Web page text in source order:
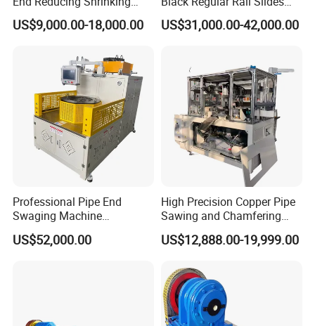
Machine Pipe End Forming
Machine
US$9,000.00-18,000.00
Under Mount Telescopic
Slide Assembly Line Roll
US$31,000.00-42,000.00
Professional Pipe End
Swaging Machine
Manufacturer - Automatic
CNC Tube Swager for All
US$52,000.00
High Precision Copper Pipe
Sawing and Chamfering
Machine for Automotive
Pipeline
US$12,888.00-19,999.00